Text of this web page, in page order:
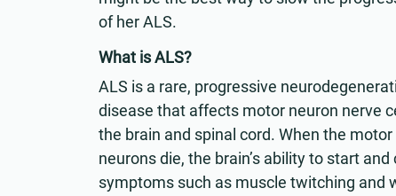
of her ALS.
What is ALS?
ALS is a rare, progressive
disease that affects motor neuron nerve
the brain and spinal cord. When the motor
neurons die, the brain’s ability to start
symptoms such as muscle twitching and